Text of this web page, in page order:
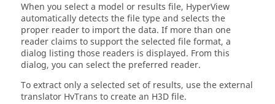
When you select a model or results file, HyperView
automatically detects the file type and selects the
proper reader to import the data. If more than one
reader claims to support the selected file format, a
dialog listing those readers is displayed. From this
dialog, you can select the preferred reader.
To extract only a selected set of results, use the external
translator HvTrans to create an H3D file.